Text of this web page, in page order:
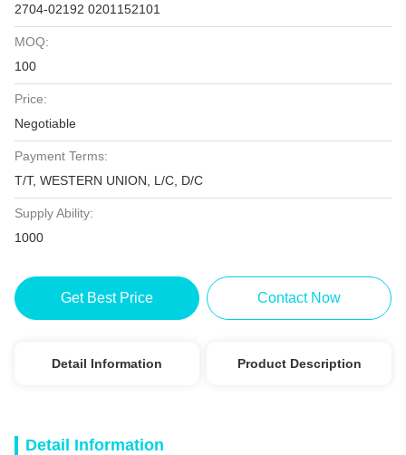
2704-02192 0201152101
MOQ:
100
Price:
Negotiable
Payment Terms:
T/T, WESTERN UNION, L/C, D/C
Supply Ability:
1000
Get Best Price Contact Now
Detail Information Product Description
Detail Information